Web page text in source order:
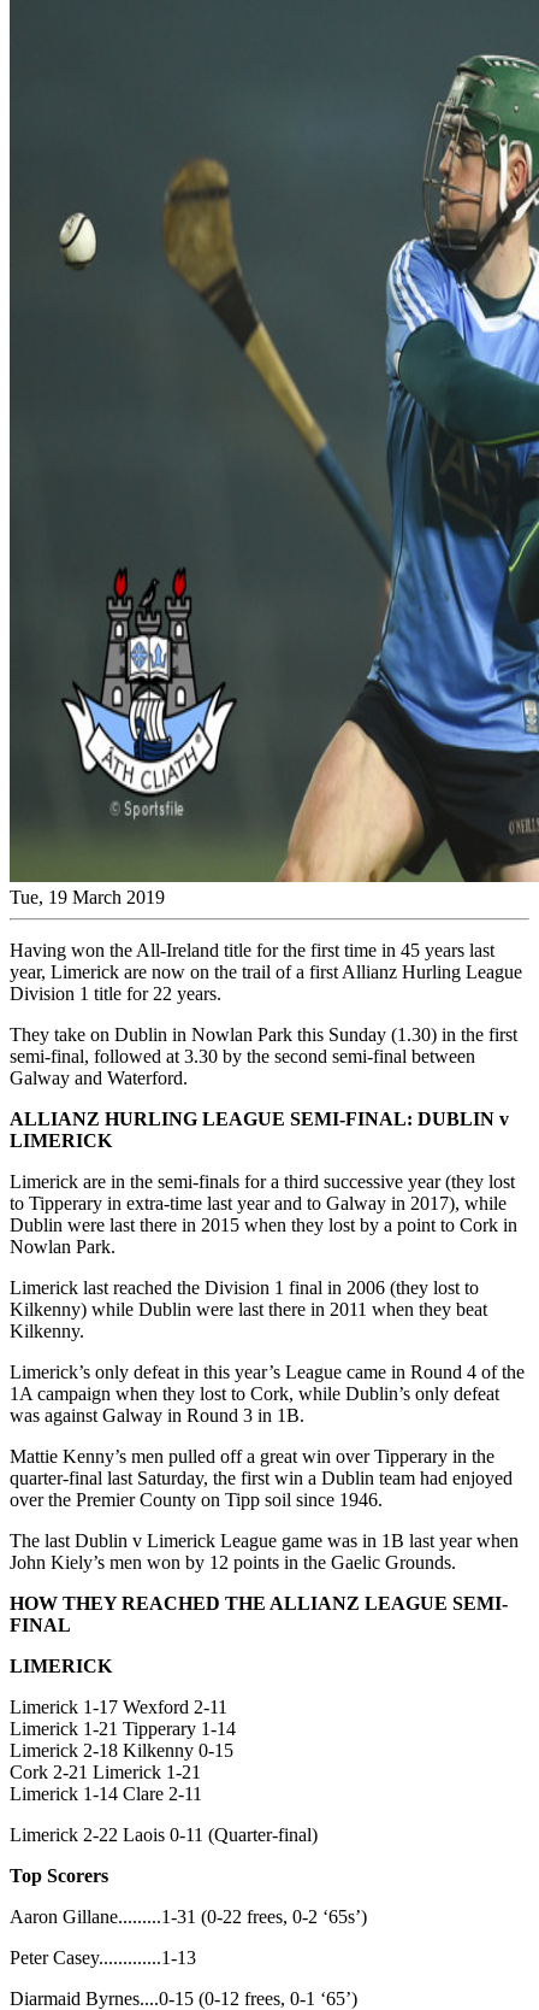
Tue, 19 March 2019
Having won the All-Ireland title for the first time in 45 years last
year, Limerick are now on the trail of a first Allianz Hurling League
Division 1 title for 22 years.
They take on Dublin in Nowlan Park this Sunday (1.30) in the first
semi-final, followed at 3.30 by the second semi-final between
Galway and Waterford.
ALLIANZ HURLING LEAGUE SEMI-FINAL: DUBLIN v
LIMERICK
Limerick are in the semi-finals for a third successive year (they lost
to Tipperary in extra-time last year and to Galway in 2017), while
Dublin were last there in 2015 when they lost by a point to Cork in
Nowlan Park.
Limerick last reached the Division 1 final in 2006 (they lost to
Kilkenny) while Dublin were last there in 2011 when they beat
Kilkenny.
Limerick’s only defeat in this year’s League came in Round 4 of the
1A campaign when they lost to Cork, while Dublin’s only defeat
was against Galway in Round 3 in 1B.
Mattie Kenny’s men pulled off a great win over Tipperary in the
quarter-final last Saturday, the first win a Dublin team had enjoyed
over the Premier County on Tipp soil since 1946.
The last Dublin v Limerick League game was in 1B last year when
John Kiely’s men won by 12 points in the Gaelic Grounds.
HOW THEY REACHED THE ALLIANZ LEAGUE SEMI-
FINAL
LIMERICK
Limerick 1-17 Wexford 2-11
Limerick 1-21 Tipperary 1-14
Limerick 2-18 Kilkenny 0-15
Cork 2-21 Limerick 1-21
Limerick 1-14 Clare 2-11
Limerick 2-22 Laois 0-11 (Quarter-final)
Top Scorers
Aaron Gillane.........1-31 (0-22 frees, 0-2 ‘65s’)
Peter Casey.............1-13
Diarmaid Byrnes....0-15 (0-12 frees, 0-1 ‘65’)